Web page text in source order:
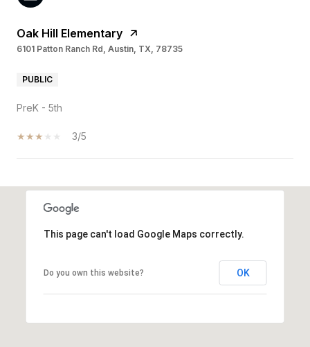
Oak Hill Elementary
6101 Patton Ranch Rd, Austin, TX, 78735
PUBLIC
PreK - 5th
3/5
This page can't load Google Maps correctly.
Do you own this website? OK